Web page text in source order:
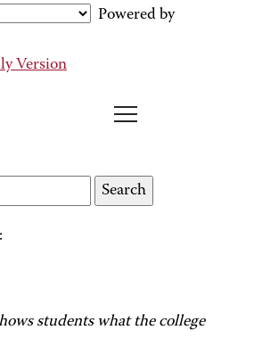
Powered by
Version
students what the college